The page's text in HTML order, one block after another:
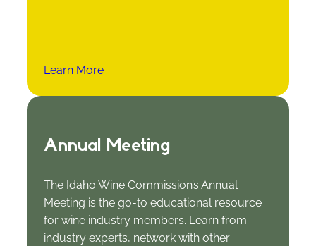
Learn More
Annual Meeting
The Idaho Wine Commission’s Annual
Meeting is the go-to educational resource
for wine industry members. Learn from
industry experts, network with other